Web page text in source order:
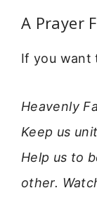
A Prayer
If you want
Heavenly
Keep us
Help us to
other.